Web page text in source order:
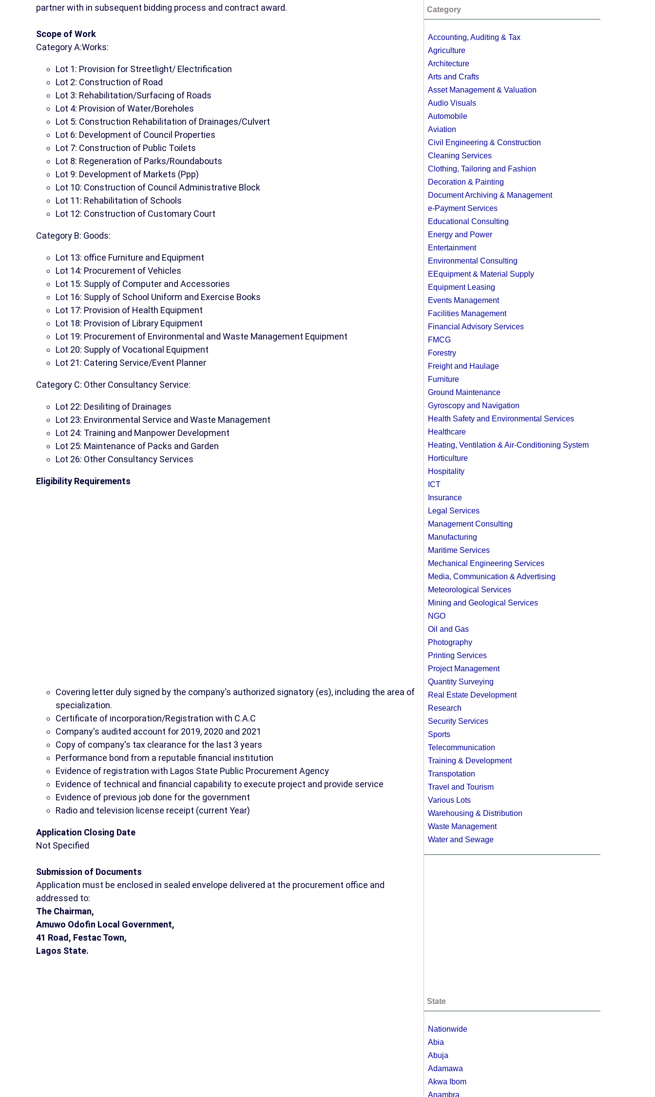
partner with in subsequent bidding process and contract award.
Scope of Work
Category A:Works:
Lot 1: Provision for Streetlight/ Electrification
Lot 2: Construction of Road
Lot 3: Rehabilitation/Surfacing of Roads
Lot 4: Provision of Water/Boreholes
Lot 5: Construction Rehabilitation of Drainages/Culvert
Lot 6: Development of Council Properties
Lot 7: Construction of Public Toilets
Lot 8: Regeneration of Parks/Roundabouts
Lot 9: Development of Markets (Ppp)
Lot 10: Construction of Council Administrative Block
Lot 11: Rehabilitation of Schools
Lot 12: Construction of Customary Court
Category B: Goods:
Lot 13: office Furniture and Equipment
Lot 14: Procurement of Vehicles
Lot 15: Supply of Computer and Accessories
Lot 16: Supply of School Uniform and Exercise Books
Lot 17: Provision of Health Equipment
Lot 18: Provision of Library Equipment
Lot 19: Procurement of Environmental and Waste Management Equipment
Lot 20: Supply of Vocational Equipment
Lot 21: Catering Service/Event Planner
Category C: Other Consultancy Service:
Lot 22: Desiliting of Drainages
Lot 23: Environmental Service and Waste Management
Lot 24: Training and Manpower Development
Lot 25: Maintenance of Packs and Garden
Lot 26: Other Consultancy Services
Eligibility Requirements
Covering letter duly signed by the company's authorized signatory (es), including the area of
specialization.
Certificate of incorporation/Registration with C.A.C
Company's audited account for 2019, 2020 and 2021
Copy of company's tax clearance for the last 3 years
Performance bond from a reputable financial institution
Evidence of registration with Lagos State Public Procurement Agency
Evidence of technical and financial capability to execute project and provide service
Evidence of previous job done for the government
Radio and television license receipt (current Year)
Application Closing Date
Not Specified
Submission of Documents
Application must be enclosed in sealed envelope delivered at the procurement office and
addressed to:
The Chairman,
Amuwo Odofin Local Government,
41 Road, Festac Town,
Lagos State.
Category
;
Accounting, Auditing & Tax
Agriculture
Architecture
Arts and Crafts
Asset Management & Valuation
Audio Visuals
Automobile
Aviation
Civil Engineering & Construction
Cleaning Services
Clothing, Tailoring and Fashion
Decoration & Painting
Document Archiving & Management
e-Payment Services
Educational Consulting
Energy and Power
Entertainment
Environmental Consulting
EEquipment & Material Supply
Equipment Leasing
Events Management
Facilities Management
Financial Advisory Services
FMCG
Forestry
Freight and Haulage
Furniture
Ground Maintenance
Gyroscopy and Navigation
Health Safety and Environmental Services
Healthcare
Heating, Ventilation & Air-Conditioning System
Horticulture
Hospitality
ICT
Insurance
Legal Services
Management Consulting
Manufacturing
Maritime Services
Mechanical Engineering Services
Media, Communication & Advertising
Meteorological Services
Mining and Geological Services
NGO
Oil and Gas
Photography
Printing Services
Project Management
Quantity Surveying
Real Estate Development
Research
Security Services
Sports
Telecommunication
Training & Development
Transpotation
Travel and Tourism
Various Lots
Warehousing & Distribution
Waste Management
Water and Sewage
State
;
Nationwide
Abia
Abuja
Adamawa
Akwa Ibom
Anambra